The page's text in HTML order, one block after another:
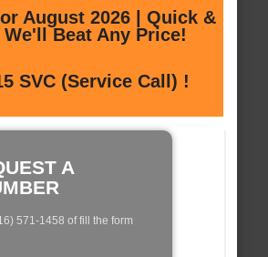
August 2026 | Quick &
Beat Any Price!
SVC (Service Call) !
A
571-1458 of fill the form